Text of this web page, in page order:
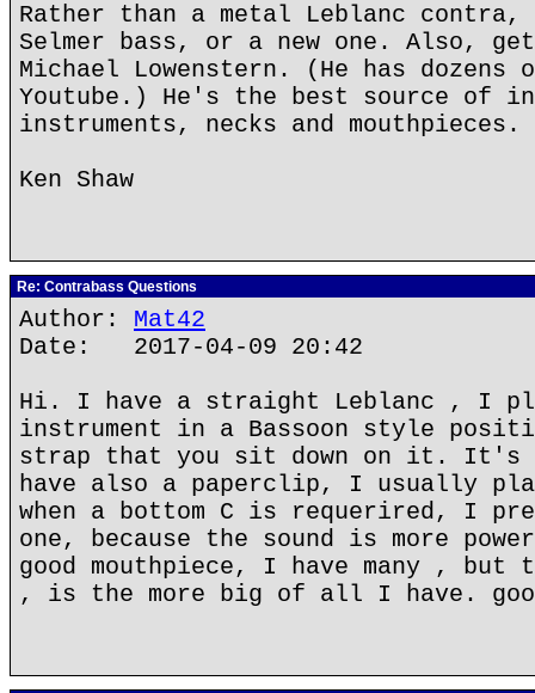
Rather than a metal Leblanc
Selmer bass, or a new one. Also,
Michael Lowenstern. (He has
Youtube.) He's the best source of
instruments, necks and mouthpieces.
Ken Shaw
Re: Contrabass Questions
Author: Mat42
Date: 2017-04-09 20:42
Hi. I have a straight Leblanc , I
instrument in a Bassoon style
strap that you sit down on it.
have also a paperclip, I usually
when a bottom C is requerired, I
one, because the sound is more
good mouthpiece, I have many ,
, is the more big of all I have.